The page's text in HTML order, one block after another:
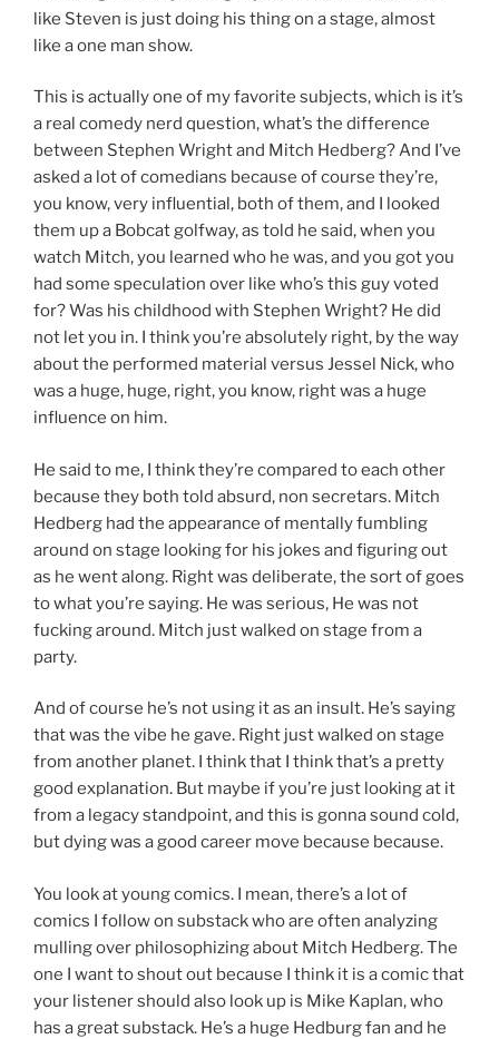
like Steven is just doing his thing on a stage, almost
like a one man show.
This is actually one of my favorite subjects, which is it’s
a real comedy nerd question, what’s the difference
between Stephen Wright and Mitch Hedberg? And I’ve
asked a lot of comedians because of course they’re,
you know, very influential, both of them, and I looked
them up a Bobcat golfway, as told he said, when you
watch Mitch, you learned who he was, and you got you
had some speculation over like who’s this guy voted
for? Was his childhood with Stephen Wright? He did
not let you in. I think you’re absolutely right, by the way
about the performed material versus Jessel Nick, who
was a huge, huge, right, you know, right was a huge
influence on him.
He said to me, I think they’re compared to each other
because they both told absurd, non secretars. Mitch
Hedberg had the appearance of mentally fumbling
around on stage looking for his jokes and figuring out
as he went along. Right was deliberate, the sort of goes
to what you’re saying. He was serious, He was not
fucking around. Mitch just walked on stage from a
party.
And of course he’s not using it as an insult. He’s saying
that was the vibe he gave. Right just walked on stage
from another planet. I think that I think that’s a pretty
good explanation. But maybe if you’re just looking at it
from a legacy standpoint, and this is gonna sound cold,
but dying was a good career move because because.
You look at young comics. I mean, there’s a lot of
comics I follow on substack who are often analyzing
mulling over philosophizing about Mitch Hedberg. The
one I want to shout out because I think it is a comic that
your listener should also look up is Mike Kaplan, who
has a great substack. He’s a huge Hedburg fan and he